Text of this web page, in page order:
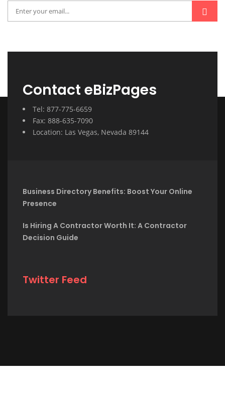
Contact eBizPages
Tel: 877-775-6659
Fax: 888-635-7090
Location: Las Vegas, Nevada 89144
Business Directory Benefits: Boost Your Online
Presence
Is Hiring A Contractor Worth It: A Contractor
Decision Guide
Twitter Feed